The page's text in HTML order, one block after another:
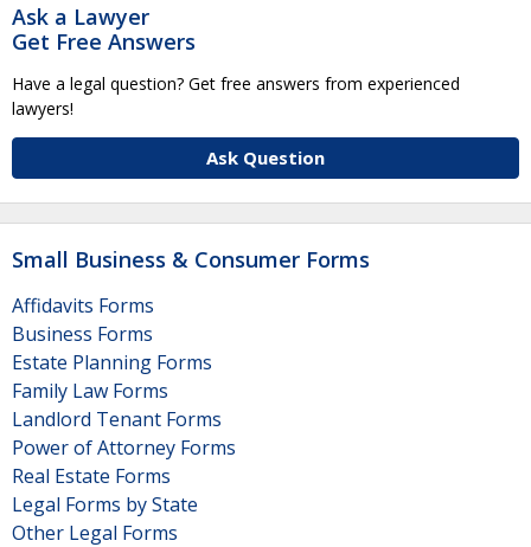
Ask a Lawyer
Get Free Answers
Have a legal question? Get free answers from experienced
lawyers!
Ask Question
Small Business & Consumer Forms
Affidavits Forms
Business Forms
Estate Planning Forms
Family Law Forms
Landlord Tenant Forms
Power of Attorney Forms
Real Estate Forms
Legal Forms by State
Other Legal Forms